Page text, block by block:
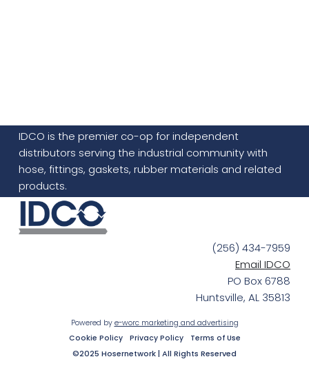
IDCO is the premier co-op for independent
distributors serving the industrial community with
hose, fittings, gaskets, rubber materials and related
products.
(256) 434-7959
Email IDCO
PO Box 6788
Huntsville, AL 35813
Powered by e-worc marketing and advertising
Cookie Policy
Privacy Policy Terms of Use
©2025 Hosernetwork | All Rights Reserved